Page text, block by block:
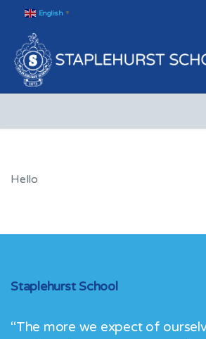
English ▼
Hello
Staplehurst School
“The more we expect of